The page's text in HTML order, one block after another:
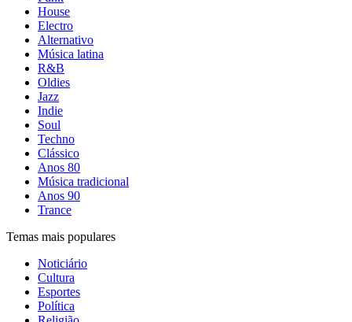
House
Electro
Alternativo
Música latina
R&B
Oldies
Jazz
Indie
Soul
Techno
Clássico
Anos 80
Música tradicional
Anos 90
Trance
Temas mais populares
Noticiário
Cultura
Esportes
Política